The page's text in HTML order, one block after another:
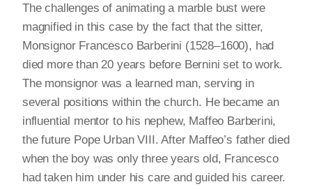
The challenges of animating a marble bust were
magnified in this case by the fact that the sitter,
Monsignor Francesco Barberini (1528–1600), had
died more than 20 years before Bernini set to work.
The monsignor was a learned man, serving in
several positions within the church. He became an
influential mentor to his nephew, Maffeo Barberini,
the future Pope Urban VIII. After Maffeo’s father died
when the boy was only three years old, Francesco
had taken him under his care and guided his career.